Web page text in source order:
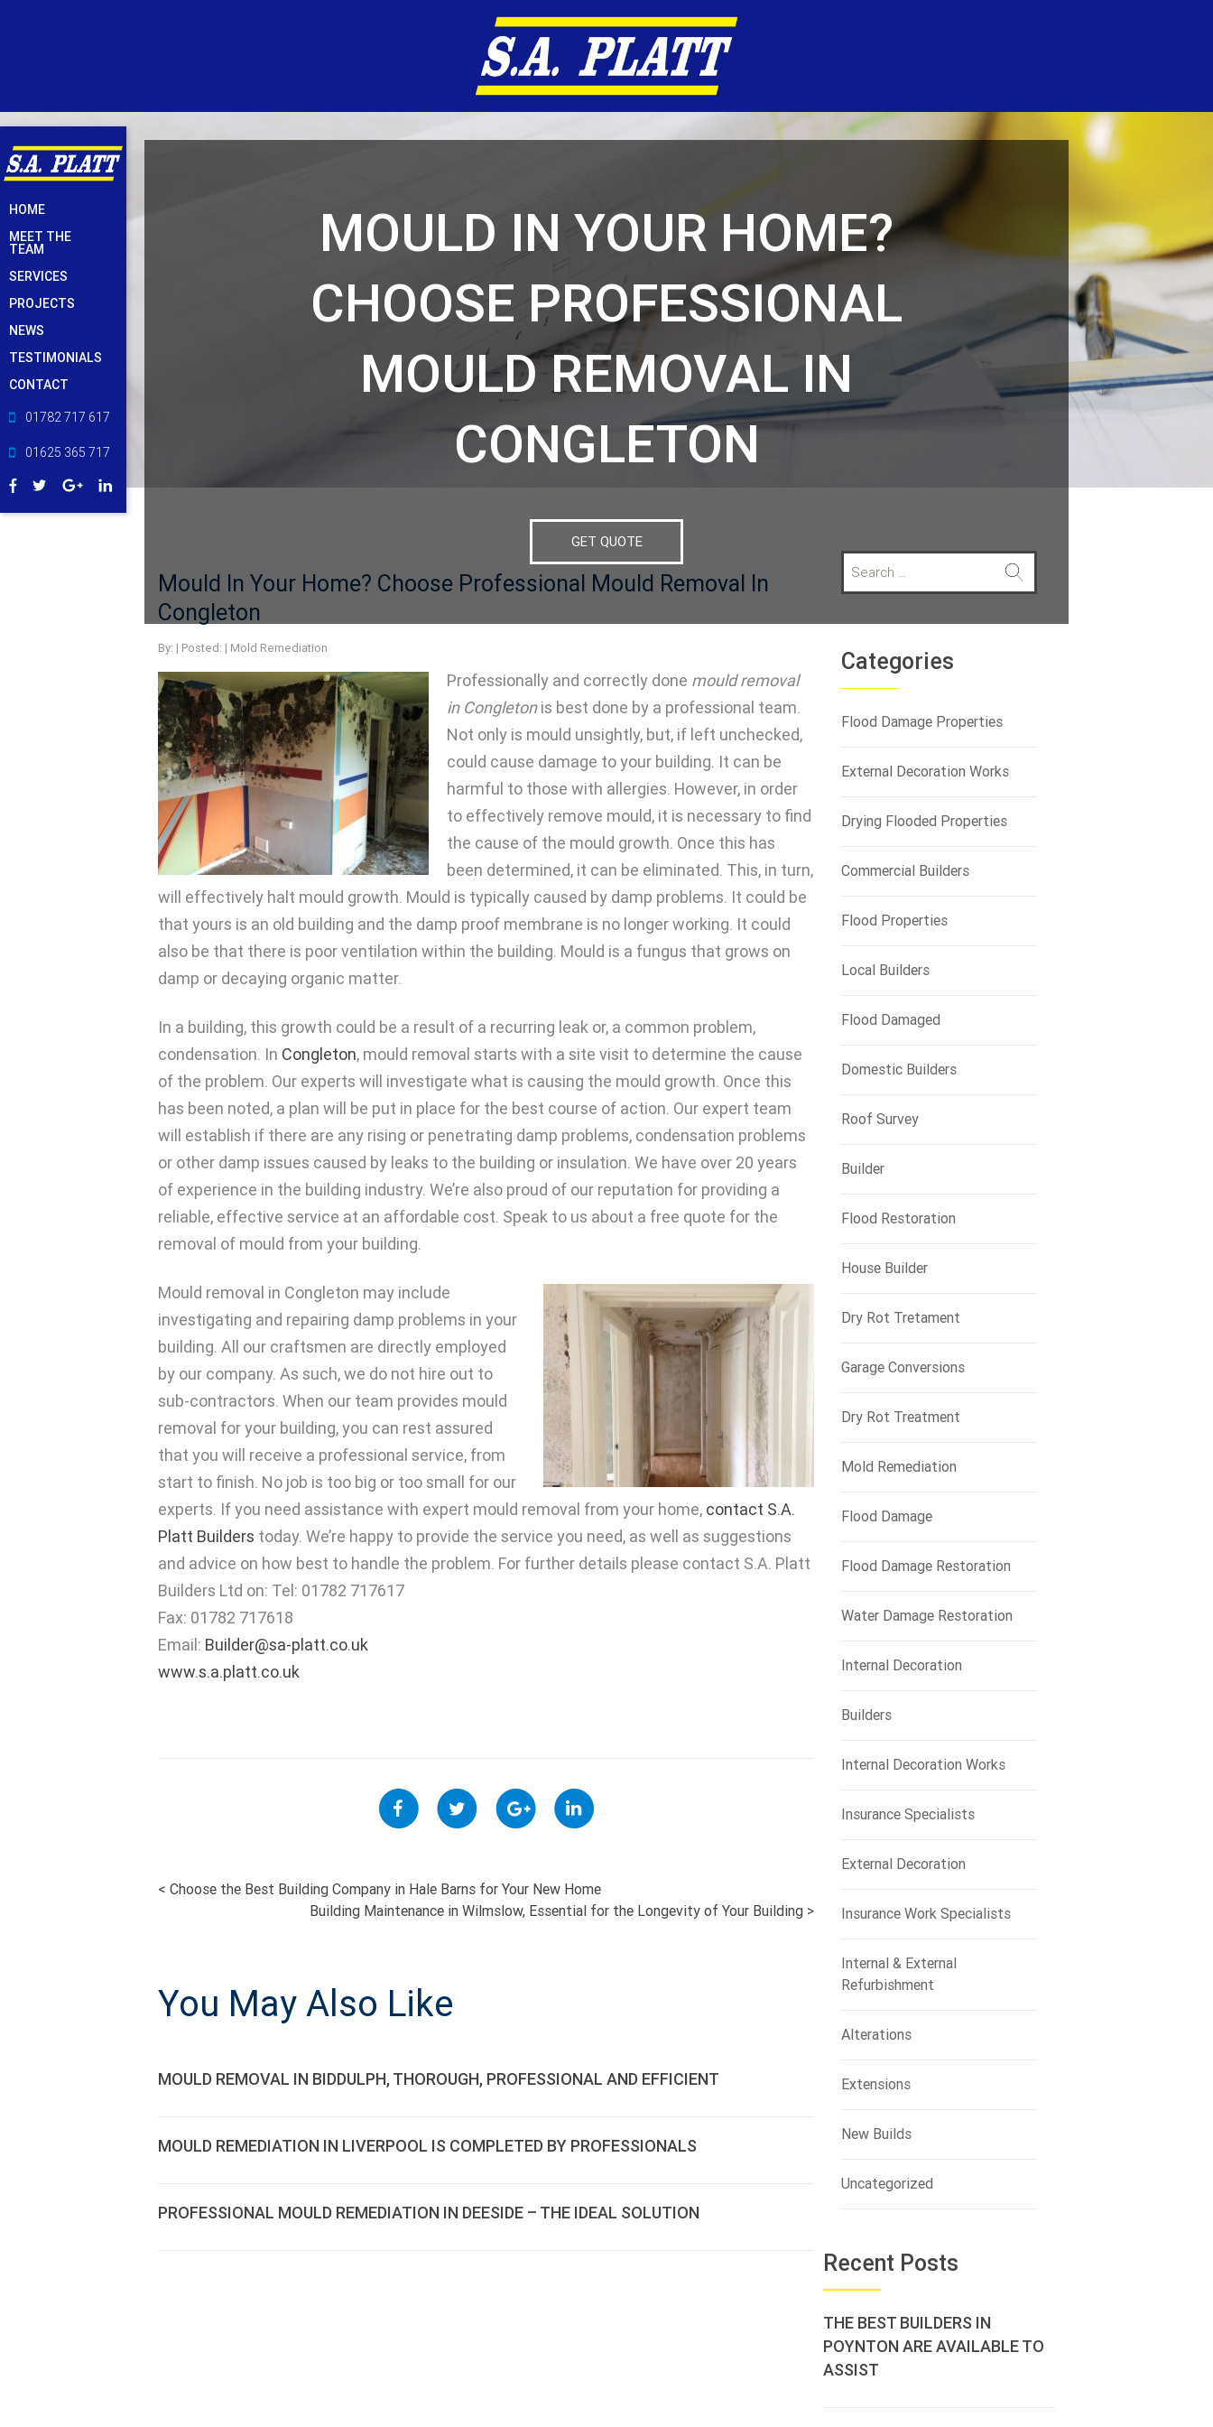
Skip
to
content
HOME
MEET THE
TEAM
SERVICES
PROJECTS
NEWS
TESTIMONIALS
CONTACT
01782 717 617
01625 365 717
MOULD IN YOUR HOME?
CHOOSE PROFESSIONAL
MOULD REMOVAL IN
CONGLETON
GET QUOTE
Mould In Your Home? Choose Professional Mould Removal In
Congleton
By: | Posted: | Mold Remediation
Professionally and correctly done mould removal
in Congletonis best done by a professional team.
Not only is mould unsightly, but, if left unchecked,
could cause damage to your building. It can be
harmful to those with allergies. However, in order
to effectively remove mould, it is necessary to find
the cause of the mould growth. Once this has
been determined, it can be eliminated. This, in turn,
will effectively halt mould growth. Mould is typically caused by damp problems. It could be
that yours is an old building and the damp proof membrane is no longer working. It could
also be that there is poor ventilation within the building. Mould is a fungus that grows on
damp or decaying organic matter.
In a building, this growth could be a result of a recurring leak or, a common problem,
condensation. In Congleton, mould removal starts with a site visit to determine the cause
of the problem. Our experts will investigate what is causing the mould growth. Once this
has been noted, a plan will be put in place for the best course of action. Our expert team
will establish if there are any rising or penetrating damp problems, condensation problems
or other damp issues caused by leaks to the building or insulation. We have over 20 years
of experience in the building industry. We’re also proud of our reputation for providing a
reliable, effective service at an affordable cost. Speak to us about a free quote for the
removal of mould from your building.
Mould removal in Congleton may include
investigating and repairing damp problems in your
building. All our craftsmen are directly employed
by our company. As such, we do not hire out to
sub-contractors. When our team provides mould
removal for your building, you can rest assured
that you will receive a professional service, from
start to finish. No job is too big or too small for our
experts. If you need assistance with expert mould removal from your home, contact S.A.
Platt Builders today. We’re happy to provide the service you need, as well as suggestions
and advice on how best to handle the problem. For further details please contact S.A. Platt
Builders Ltd on: Tel: 01782 717617
Fax: 01782 717618
Email: Builder@sa-platt.co.uk
www.s.a.platt.co.uk
POST
NAVIGATION
< Choose the Best Building Company in Hale Barns for Your New Home
Building Maintenance in Wilmslow, Essential for the Longevity of Your Building >
You May Also Like
MOULD REMOVAL IN BIDDULPH, THOROUGH, PROFESSIONAL AND EFFICIENT
MOULD REMEDIATION IN LIVERPOOL IS COMPLETED BY PROFESSIONALS
PROFESSIONAL MOULD REMEDIATION IN DEESIDE – THE IDEAL SOLUTION
a
h
f
o
:
Categories
Flood Damage Properties
External Decoration Works
Drying Flooded Properties
Commercial Builders
Flood Properties
Local Builders
Flood Damaged
Domestic Builders
Roof Survey
Builder
Flood Restoration
House Builder
Dry Rot Tretament
Garage Conversions
Dry Rot Treatment
Mold Remediation
Flood Damage
Flood Damage Restoration
Water Damage Restoration
Internal Decoration
Builders
Internal Decoration Works
Insurance Specialists
External Decoration
Insurance Work Specialists
Internal & External
Refurbishment
Alterations
Extensions
New Builds
Uncategorized
Recent Posts
THE BEST BUILDERS IN
POYNTON ARE AVAILABLE TO
ASSIST